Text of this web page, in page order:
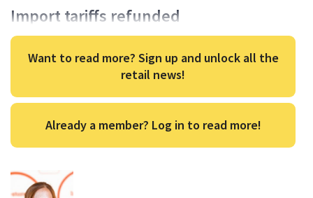
Import tariffs refunded
Want to read more? Sign up and unlock all the
retail news!
Already a member? Log in to read more!